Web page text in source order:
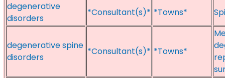
degenerative
disorders
*Consultant(s)* *Towns*
degenerative spine
disorders
*Consultant(s)* *Towns*